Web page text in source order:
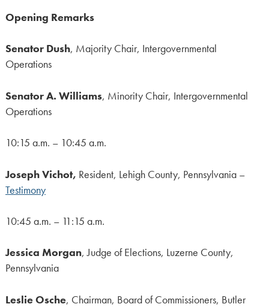
Opening Remarks
Senator Dush, Majority Chair, Intergovernmental
Operations
Senator A. Williams, Minority Chair, Intergovernmental
Operations
10:15 a.m. – 10:45 a.m.
Joseph Vichot, Resident, Lehigh County, Pennsylvania –
Testimony
10:45 a.m. – 11:15 a.m.
Jessica Morgan, Judge of Elections, Luzerne County,
Pennsylvania
Leslie Osche, Chairman, Board of Commissioners, Butler